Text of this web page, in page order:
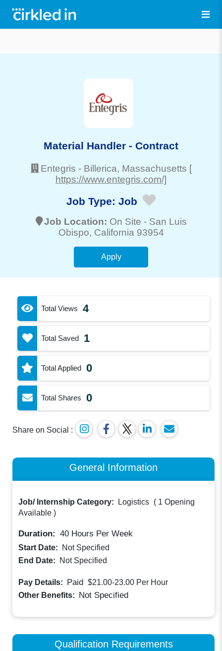
Material Handler - Contract
Entegris - Billerica, Massachusetts [
https://www.entegris.com/]
Job Type: Job
Job Location: On Site - San Luis
Obispo, California 93954
Apply
Total Views 4
Total Saved 1
Total Applied 0
Total Shares 0
Share on Social :
General Information
Job/ Internship Category: Logistics ( 1 Opening
Available )
Duration: 40 Hours Per Week
Start Date:
Not Specified
End Date:
Not Specified
Pay Details: Paid $21.00-23.00 Per Hour
Other Benefits: Not Specified
Qualification Requirements